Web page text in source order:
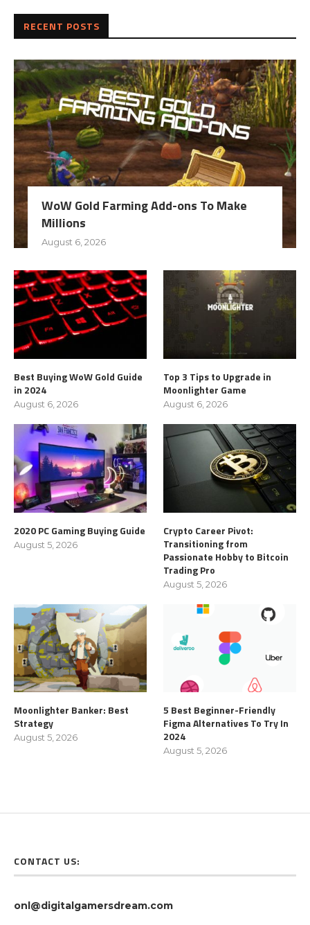
RECENT POSTS
WoW Gold Farming Add-ons To Make
Millions
August 6, 2026
Best Buying WoW Gold Guide
in 2024
August 6, 2026
Top 3 Tips to Upgrade in
Moonlighter Game
August 6, 2026
2020 PC Gaming Buying Guide
August 5, 2026
Crypto Career Pivot:
Transitioning from
Passionate Hobby to Bitcoin
Trading Pro
August 5, 2026
Moonlighter Banker: Best
Strategy
August 5, 2026
5 Best Beginner-Friendly
Figma Alternatives To Try In
2024
August 5, 2026
CONTACT US:
onl@digitalgamersdream.com